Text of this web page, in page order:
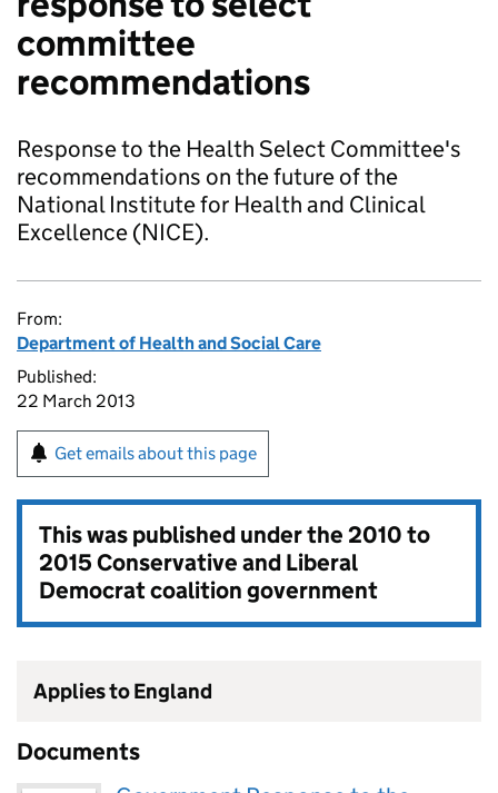
committee
recommendations
Response to the Health Select Committee's
recommendations on the future of the
National Institute for Health and Clinical
Excellence (NICE).
From:
Department of Health and Social Care
Published:
22 March 2013
Get emails about this page
This was published under the2010 to
2015 Conservative and Liberal
Democrat coalition government
Applies to England
Documents